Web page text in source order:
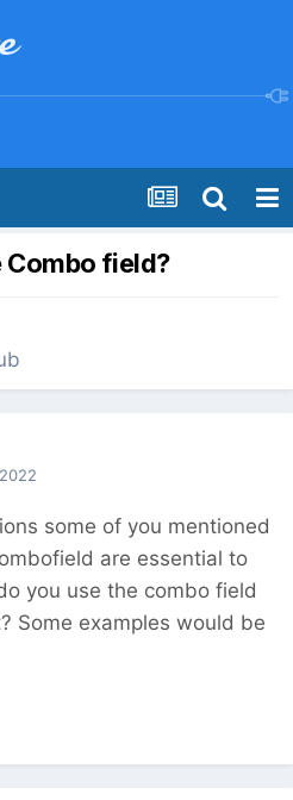
field?
some of you mentioned
are essential to
you use the combo field
Some examples would be